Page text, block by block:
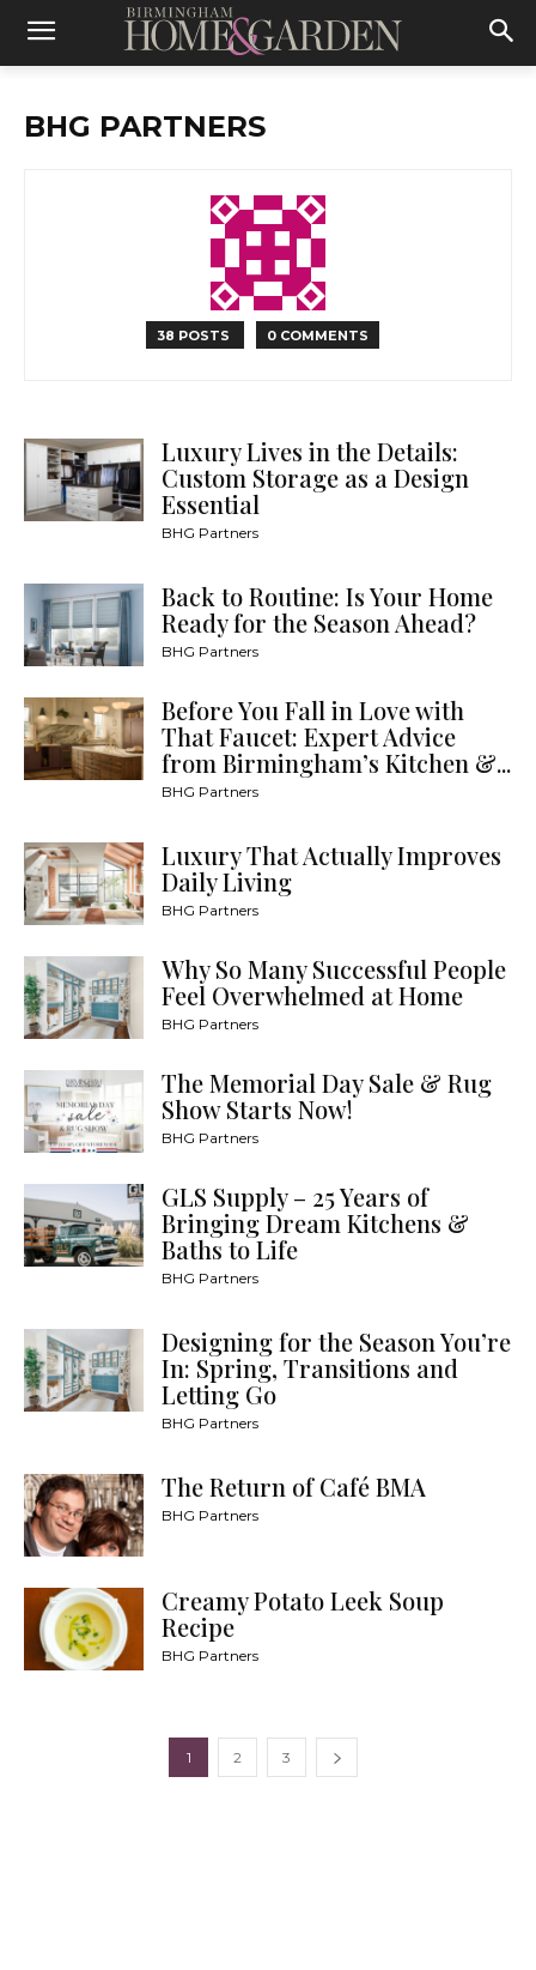
BHG PARTNERS
38 POSTS 0 COMMENTS
Luxury Lives in the Details:
Custom Storage as a Design
Essential
BHG Partners
Back to Routine: Is Your Home
Ready for the Season Ahead?
BHG Partners
Before You Fall in Love with
That Faucet: Expert Advice
from Birmingham’s Kitchen &...
BHG Partners
Luxury That Actually Improves
Daily Living
BHG Partners
Why So Many Successful People
Feel Overwhelmed at Home
BHG Partners
The Memorial Day Sale & Rug
Show Starts Now!
BHG Partners
GLS Supply – 25 Years of
Bringing Dream Kitchens &
Baths to Life
BHG Partners
Designing for the Season You’re
In: Spring, Transitions and
Letting Go
BHG Partners
The Return of Café BMA
BHG Partners
Creamy Potato Leek Soup
Recipe
BHG Partners
1 2 3